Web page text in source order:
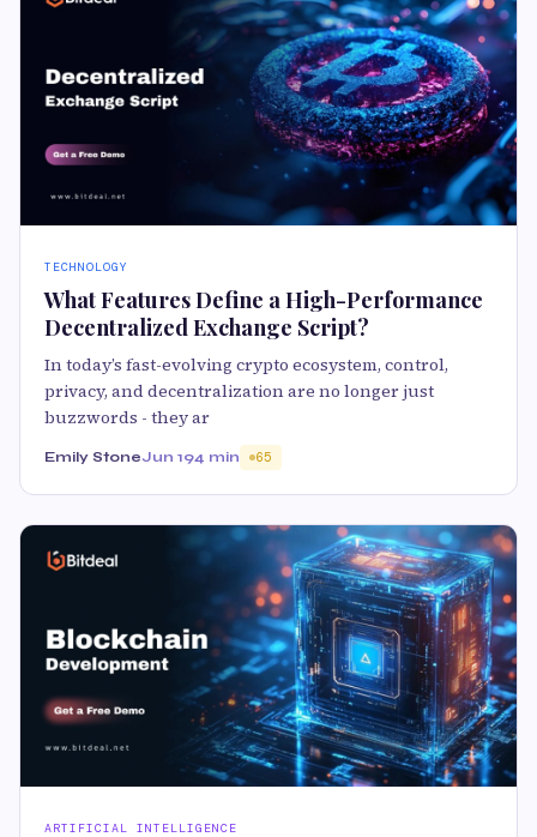
TECHNOLOGY
What Features Define a High-Performance
Decentralized Exchange Script?
In today’s fast-evolving crypto ecosystem, control,
privacy, and decentralization are no longer just
buzzwords - they ar
Emily StoneJun 194 min 65
ARTIFICIAL INTELLIGENCE